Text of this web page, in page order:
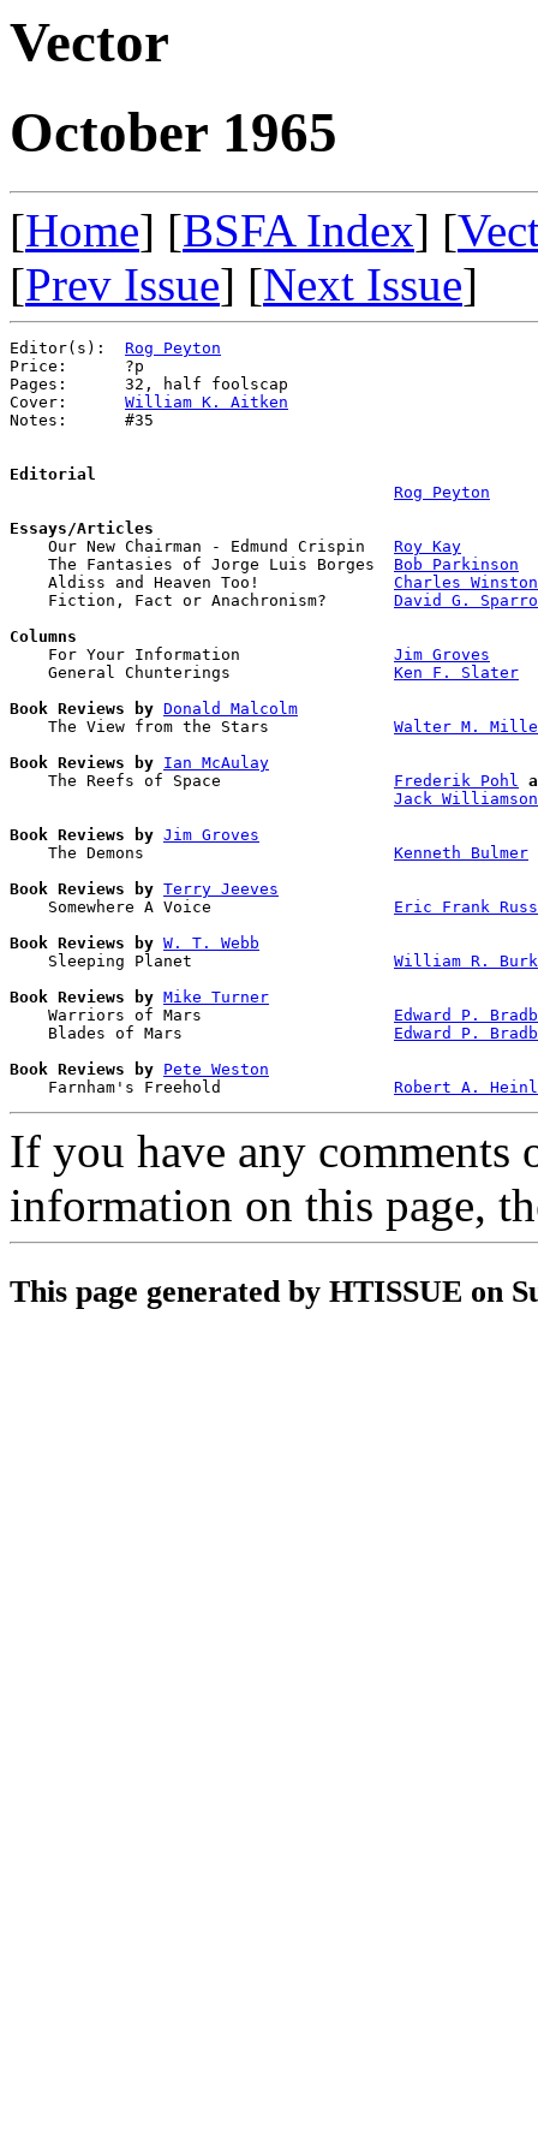
Vector
October 1965
[Home] [BSFA Index] [
[Prev Issue] [Next Issue]
Editor(s): Rog Peyton
Price:      ?p
Pages:      32, half foolscap
Cover: William K. Aitken
Notes:      #35
Editorial
Rog Peyton
Essays/Articles
Our New Chairman - Edmund Crispin Roy Kay
    The Fantasies of Jorge Luis Borges
Bob Parkinson
    Aldiss and Heaven Too!
Charles
    Fiction, Fact or Anachronism?
David G.
Columns
For Your Information Jim Groves
    General Chunterings
Ken F. Slater
Book Reviews by Donald Malcolm
    The View from the Stars
Walter M.
Book Reviews by Ian McAulay
    The Reefs of Space
Frederik Pohl
Jack Williamson
Book Reviews by Jim Groves
    The Demons
Kenneth Bulmer
Book Reviews by Terry Jeeves
    Somewhere A Voice
Eric Frank
Book Reviews by W. T. Webb
    Sleeping Planet
William R.
Book Reviews by Mike Turner
    Warriors of Mars
Edward P.
    Blades of Mars
Edward P.
Book Reviews by Pete Weston
    Farnham's Freehold
Robert A.
If you have any comments
information on this page,
This page generated by HTISSUE on